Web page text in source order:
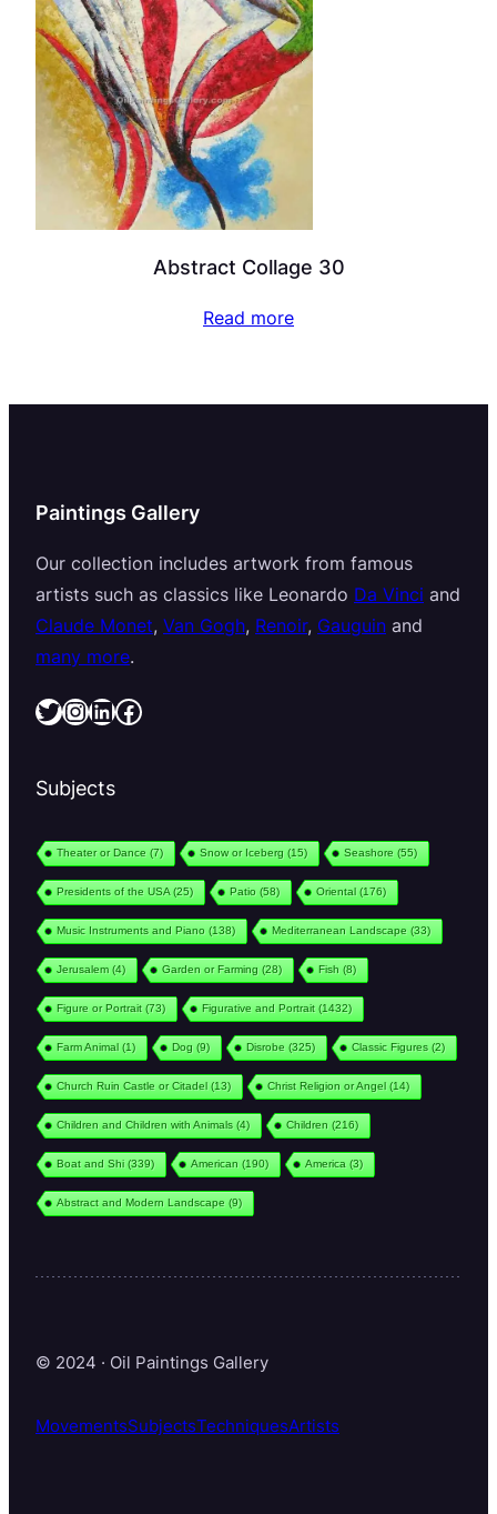
Abstract Collage 30
Read more
Paintings Gallery
Our collection includes artwork from famous
artists such as classics like Leonardo Da Vinci and
Claude Monet, Van Gogh, Renoir, Gauguin and
many more.
Twitter InstagramLinkedIn Facebook
Subjects
Theater or Dance (7) Snow or Iceberg (15) Seashore (55)
Presidents of the USA(25) Patio (58) Oriental(176)
Music Instruments and Piano (138) Mediterranean Landscape (33)
Jerusalem(4) Garden or Farming (28) Fish (8)
Figure or Portrait(73) Figurative and Portrait(1432)
Farm Animal(1) Dog (9) Disrobe (325) Classic Figures (2)
Church Ruin Castle or Citadel(13) Christ Religion or Angel(14)
Children and Children with Animals (4) Children (216)
Boat and Shi(339) American (190) America (3)
Abstract and Modern Landscape (9)
© 2024 · Oil Paintings Gallery
MovementsSubjectsTechniquesArtists